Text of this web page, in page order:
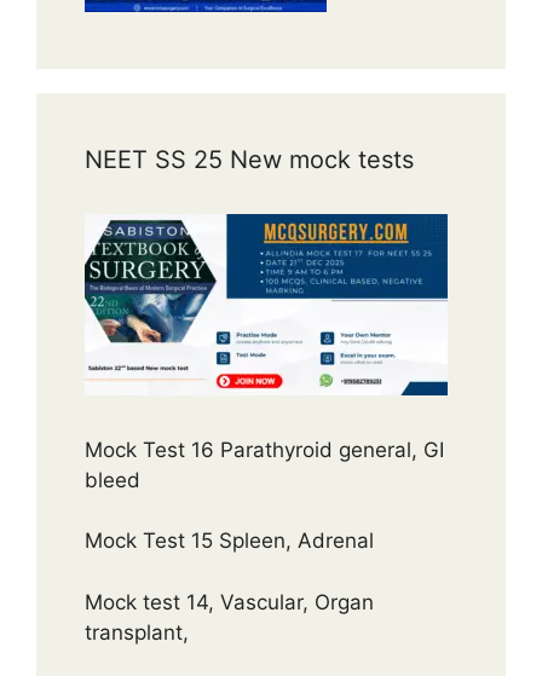
NEET SS 25 New mock tests
Mock Test 16 Parathyroid general, GI
bleed
Mock Test 15 Spleen, Adrenal
Mock test 14, Vascular, Organ
transplant,